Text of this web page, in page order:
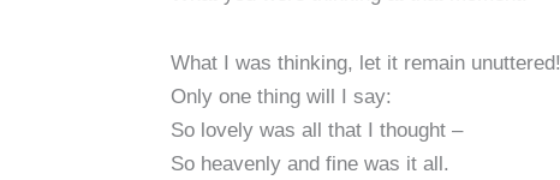
What I was thinking, let it remain unuttered!
Only one thing will I say:
So lovely was all that I thought –
So heavenly and fine was it all.